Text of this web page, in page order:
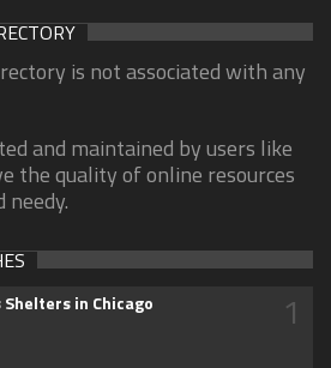
is not associated with any
and maintained by users like
the quality of online resources
Shelters in Chicago 1